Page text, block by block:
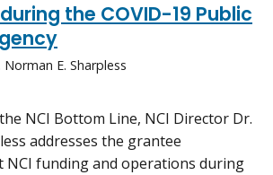
the COVID-19 Public
E. Sharpless
NCI Bottom Line, NCI Director Dr.
addresses the grantee
NCI funding and operations during